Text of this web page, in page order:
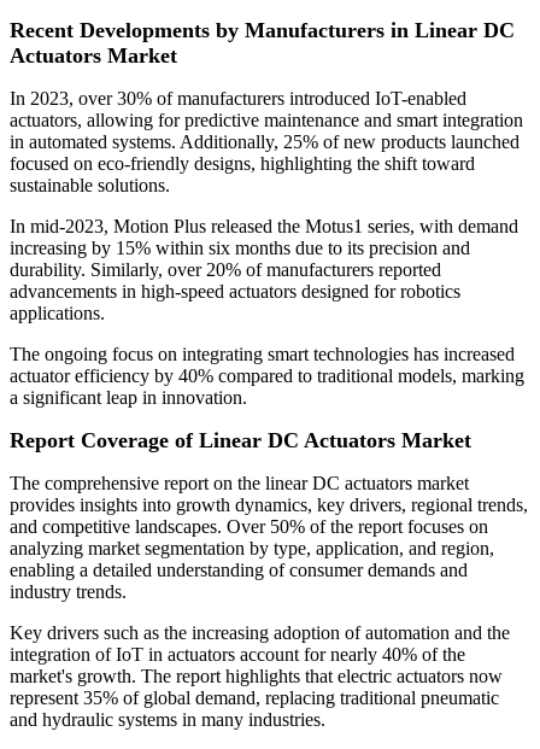
Recent Developments by Manufacturers in Linear DC
Actuators Market
In 2023, over 30% of manufacturers introduced IoT-enabled
actuators, allowing for predictive maintenance and smart integration
in automated systems. Additionally, 25% of new products launched
focused on eco-friendly designs, highlighting the shift toward
sustainable solutions.
In mid-2023, Motion Plus released the Motus1 series, with demand
increasing by 15% within six months due to its precision and
durability. Similarly, over 20% of manufacturers reported
advancements in high-speed actuators designed for robotics
applications.
The ongoing focus on integrating smart technologies has increased
actuator efficiency by 40% compared to traditional models, marking
a significant leap in innovation.
Report Coverage of Linear DC Actuators Market
The comprehensive report on the linear DC actuators market
provides insights into growth dynamics, key drivers, regional trends,
and competitive landscapes. Over 50% of the report focuses on
analyzing market segmentation by type, application, and region,
enabling a detailed understanding of consumer demands and
industry trends.
Key drivers such as the increasing adoption of automation and the
integration of IoT in actuators account for nearly 40% of the
market's growth. The report highlights that electric actuators now
represent 35% of global demand, replacing traditional pneumatic
and hydraulic systems in many industries.